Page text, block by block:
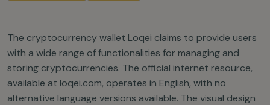
The cryptocurrency wallet Loqei claims to provide users
with a wide range of functionalities for managing and
storing cryptocurrencies. The official internet resource,
available at loqei.com, operates in English, with no
alternative language versions available. The visual design